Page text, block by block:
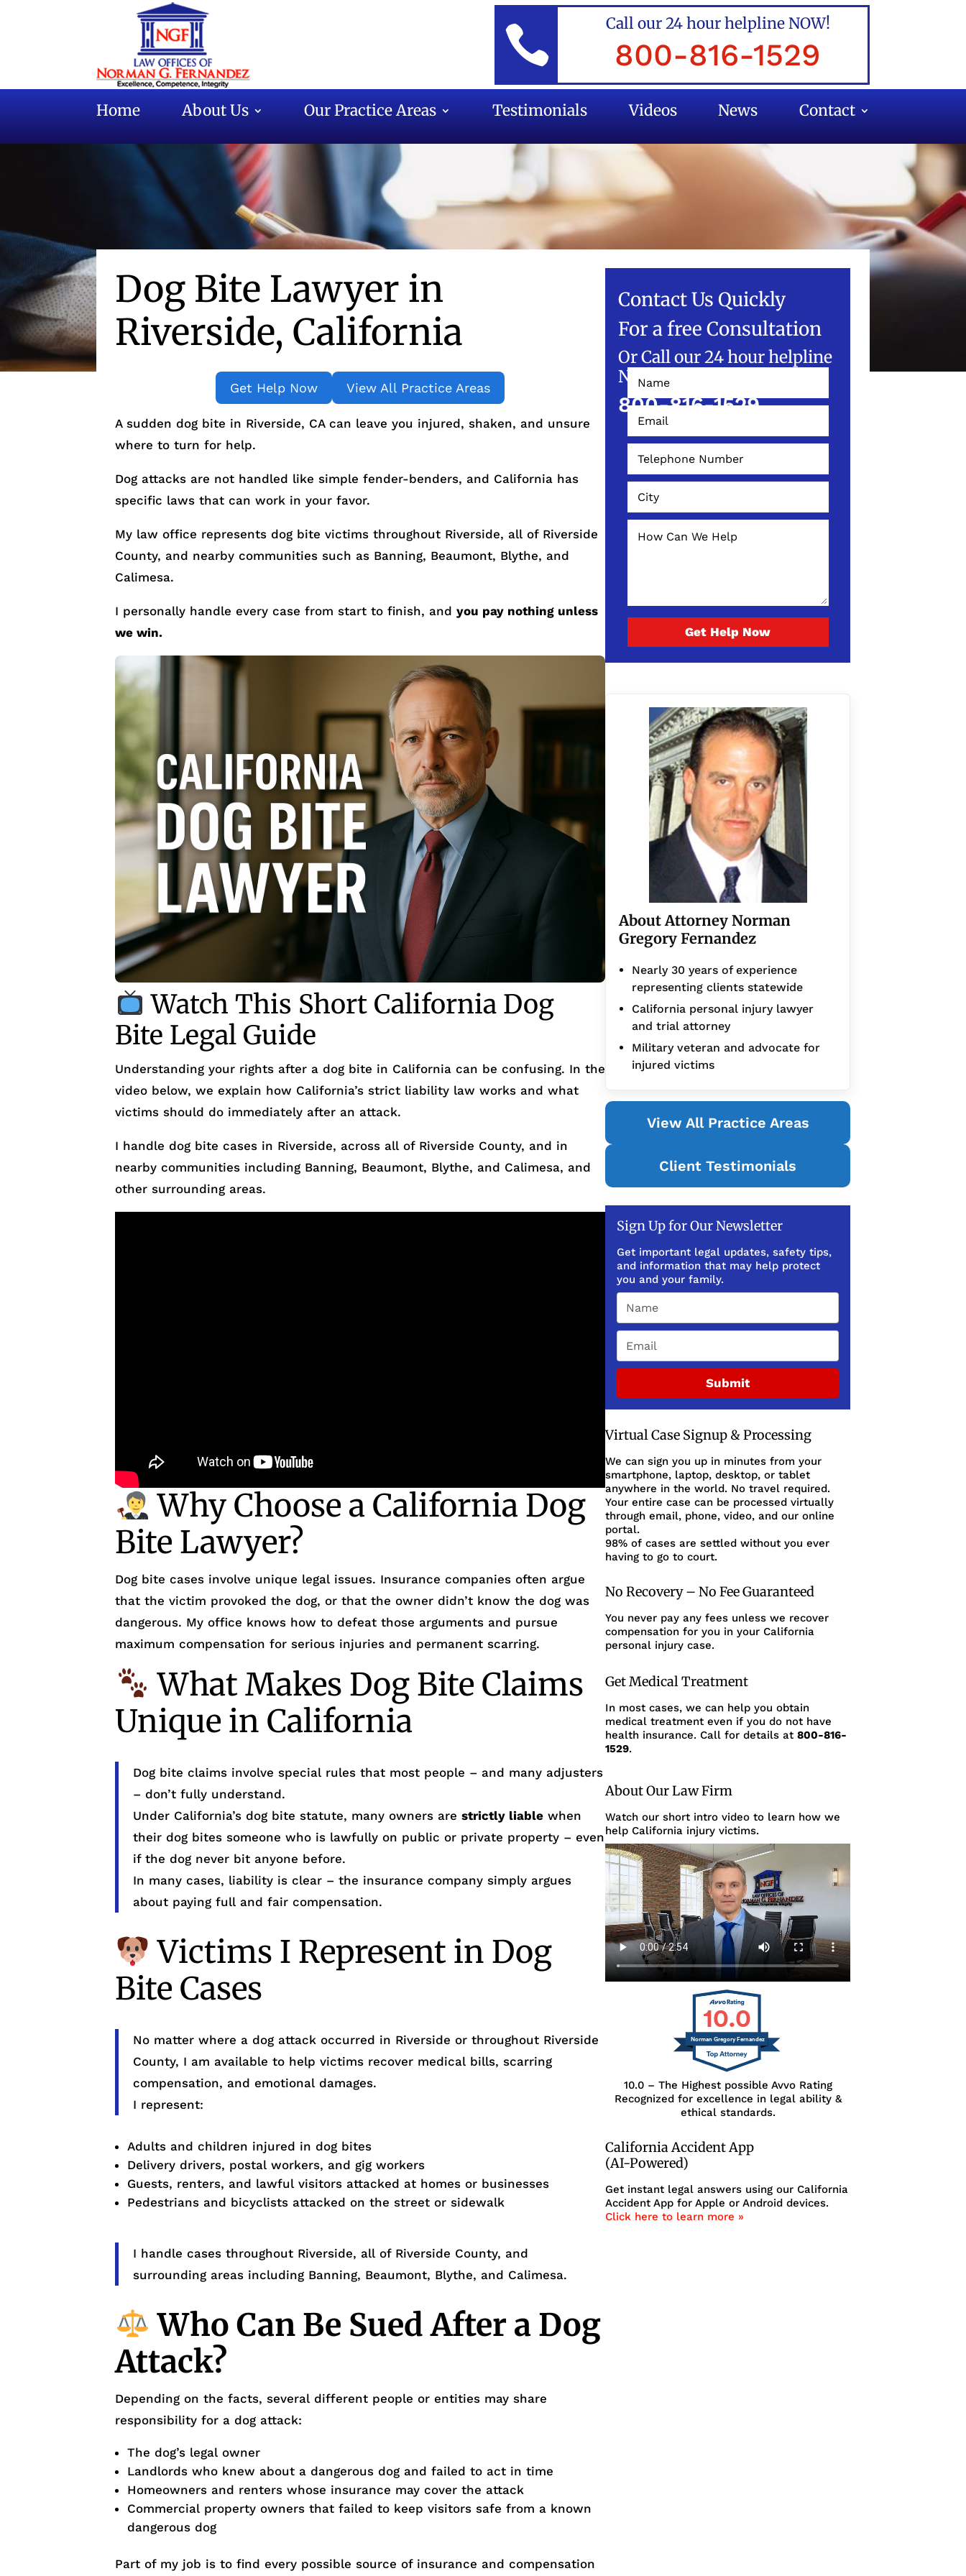
 Call our 24 hour helpline NOW!
800-816-1529
Home About Us Our Practice Areas Testimonials Videos News Contact
Dog Bite Lawyer in
Riverside, California
Get Help Now View All Practice Areas
A sudden dog bite in Riverside, CA can leave you injured, shaken, and unsure
where to turn for help.
Dog attacks are not handled like simple fender-benders, and California has
specific laws that can work in your favor.
My law office represents dog bite victims throughout Riverside, all of Riverside
County, and nearby communities such as Banning, Beaumont, Blythe, and
Calimesa.
I personally handle every case from start to finish, andyou pay nothing unless
we win.
Watch This Short California Dog
Bite Legal Guide
Understanding your rights after a dog bite in California can be confusing. In the
video below, we explain how California’s strict liability law works and what
victims should do immediately after an attack.
I handle dog bite cases in Riverside, across all of Riverside County, and in
nearby communities including Banning, Beaumont, Blythe, and Calimesa, and
other surrounding areas.
Why Choose a California Dog
Bite Lawyer?
Dog bite cases involve unique legal issues. Insurance companies often argue
that the victim provoked the dog, or that the owner didn’t know the dog was
dangerous. My office knows how to defeat those arguments and pursue
maximum compensation for serious injuries and permanent scarring.
What Makes Dog Bite Claims
Unique in California
Dog bite claims involve special rules that most people – and many adjusters
– don’t fully understand.
Under California’s dog bite statute, many owners arestrictly liable when
their dog bites someone who is lawfully on public or private property – even
if the dog never bit anyone before.
In many cases, liability is clear – the insurance company simply argues
about paying full and fair compensation.
Victims I Represent in Dog
Bite Cases
No matter where a dog attack occurred in Riverside or throughout Riverside
County, I am available to help victims recover medical bills, scarring
compensation, and emotional damages.
I represent:
Adults and children injured in dog bites
Delivery drivers, postal workers, and gig workers
Guests, renters, and lawful visitors attacked at homes or businesses
Pedestrians and bicyclists attacked on the street or sidewalk
I handle cases throughout Riverside, all of Riverside County, and
surrounding areas including Banning, Beaumont, Blythe, and Calimesa.
Who Can Be Sued After a Dog
Attack?
Depending on the facts, several different people or entities may share
responsibility for a dog attack:
The dog’s legal owner
Landlords who knew about a dangerous dog and failed to act in time
Homeowners and renters whose insurance may cover the attack
Commercial property owners that failed to keep visitors safe from a known
dangerous dog
Part of my job is to find every possible source of insurance and compensation
Contact Us Quickly
For a free Consultation
Or Call our 24 hour helpline
NOW!
800-816-1529
Get Help Now
About Attorney Norman
Gregory Fernandez
Nearly 30 years of experience
representing clients statewide
California personal injury lawyer
and trial attorney
Military veteran and advocate for
injured victims
View All Practice Areas
Client Testimonials
Sign Up for Our Newsletter
Get important legal updates, safety tips,
and information that may help protect
you and your family.
Submit
Virtual Case Signup & Processing
We can sign you up in minutes from your
smartphone, laptop, desktop, or tablet
anywhere in the world. No travel required.
Your entire case can be processed virtually
through email, phone, video, and our online
portal.
98% of cases are settled without you ever
having to go to court.
No Recovery – No Fee Guaranteed
You never pay any fees unless we recover
compensation for you in your California
personal injury case.
Get Medical Treatment
In most cases, we can help you obtain
medical treatment even if you do not have
health insurance. Call for details at800-816-
1529.
About Our Law Firm
Watch our short intro video to learn how we
help California injury victims.
10.0
Norman Gregory Fernandez
10.0 – The Highest possible Avvo Rating
Recognized for excellence in legal ability &
ethical standards.
California Accident App
(AI-Powered)
Get instant legal answers using our California
Accident App for Apple or Android devices.
Click here to learn more »